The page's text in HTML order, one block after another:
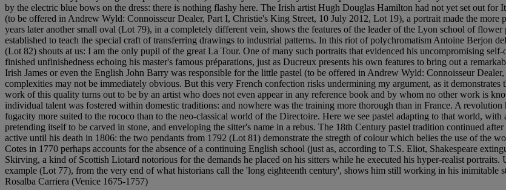
by the electric blue bows on the dress: there is nothing flashy here. The Irish artist Hugh Douglas Hamilton had not yet set out
(to be offered in Andrew Wyld: Connoisseur Dealer, Part I, Christie's King Street, 10 July 2012, Lot 19), a portrait made the
years later another small oval (Lot 79), in a completely different vein, shows the features of the leader of the Lyon school of
established to teach the special craft of transferring drawings to industrial patterns. In this riot of polychromatism Antoine Berjon
(Lot 82) shouts at us: I am the only pupil of the great La Tour. One of many such portraits that evidenced his uncompromising
finished unfinishedness echoing his master's famous préparations, just as Ducreux presents his own features to bring out a
Irish James or even the English John Barry was responsible for the little pastel (to be offered in Andrew Wyld: Connoisseur
complexities may not be immediately obvious. But this very French confection risks undermining my argument, as it
work of this quality turns out to be by an artist who does not even appear in any reference book and by whom no other work is
individual talent was fostered within domestic traditions: and nowhere was the training more thorough than in France. A
fugacity more suited to the rococo than to the neo-classical world of the Directoire. Here we see pastel adapting to that world,
pretending itself to be carved in stone, and enveloping the sitter's name in a rebus. The 18th Century pastel tradition continued
active until his death in 1806: the two pendants from 1792 (Lot 81) demonstrate the stregth of colour which belies the use of the
Cotes in 1770 perhaps accounts for the absence of a continuing English school (just as, according to T.S. Eliot, Shakespeare
Skirving, a kind of Scottish Liotard notorious for the demands he placed on his sitters while he executed his hyper-realist
example (Lot 77), from the very end of what historians call the 'long eighteenth century', shows him still working in his
Rosalba Carriera (Venice 1675-1757)